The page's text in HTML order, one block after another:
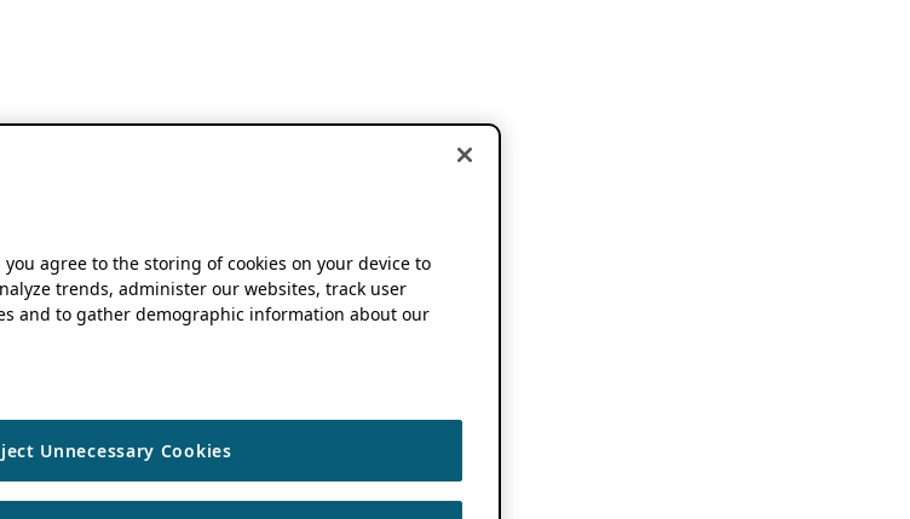
you agree to the storing of cookies on your device to
trends, administer our websites, track user
and to gather demographic information about our
Unnecessary Cookies